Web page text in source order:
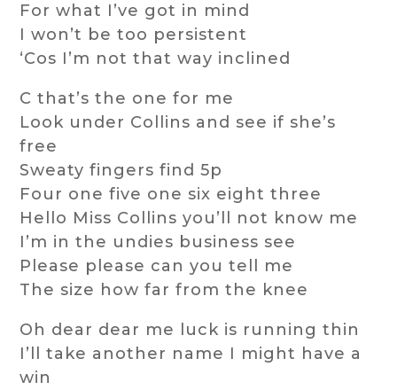
For what I’ve got in mind
I won’t be too persistent
‘Cos I’m not that way inclined
C that’s the one for me
Look under Collins and see if she’s
free
Sweaty fingers find 5p
Four one five one six eight three
Hello Miss Collins you’ll not know me
I’m in the undies business see
Please please can you tell me
The size how far from the knee
Oh dear dear me luck is running thin
I’ll take another name I might have a
win